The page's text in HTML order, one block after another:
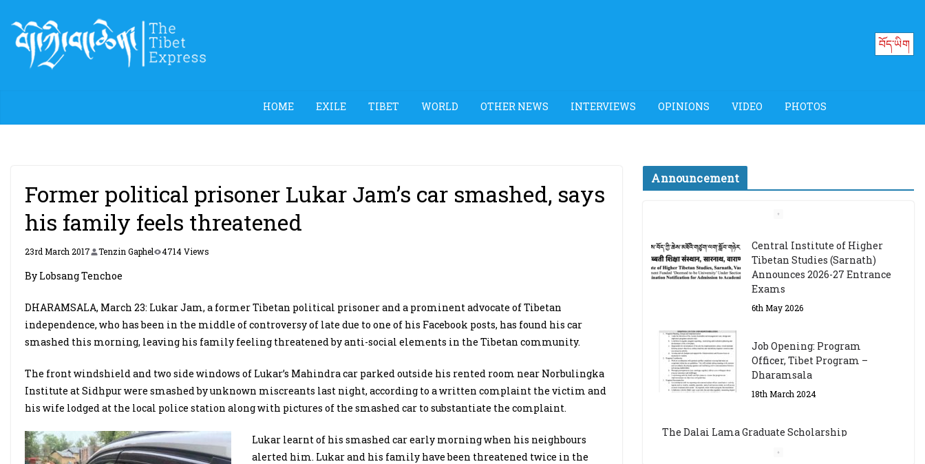
content
བོད་ཡིག
HOME EXILE TIBET WORLD OTHER NEWS INTERVIEWS OPINIONS VIDEO PHOTOS
Former political prisoner Lukar Jam’s car smashed, says
his family feels threatened
23rd March 2017 Tenzin Gaphel 4714 Views
By Lobsang Tenchoe
DHARAMSALA, March 23: Lukar Jam, a former Tibetan political prisoner and a prominent advocate of Tibetan
independence, who has been in the middle of controversy of late due to one of his Facebook posts, has found his car
smashed this morning, leaving his family feeling threatened by anti-social elements in the Tibetan community.
The front windshield and two side windows of Lukar’s Mahindra car parked outside his rented room near Norbulingka
Institute at Sidhpur were smashed by unknown miscreants last night, according to a written complaint the victim and
his wife lodged at the local police station along with pictures of the smashed car to substantiate the complaint.
Lukar learnt of his smashed car early morning when his neighbours
alerted him. Lukar and his family have been threatened twice in the
Announcement
Job Opening: Program
Officer, Tibet Program –
Dharamsala
18th March 2024
The Dalai Lama Graduate Scholarship
Academic Year 2023/24
14th March 2023
Year 2023/24
9th March 2023